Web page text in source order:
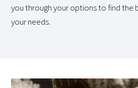
you through your options to find the
your needs.